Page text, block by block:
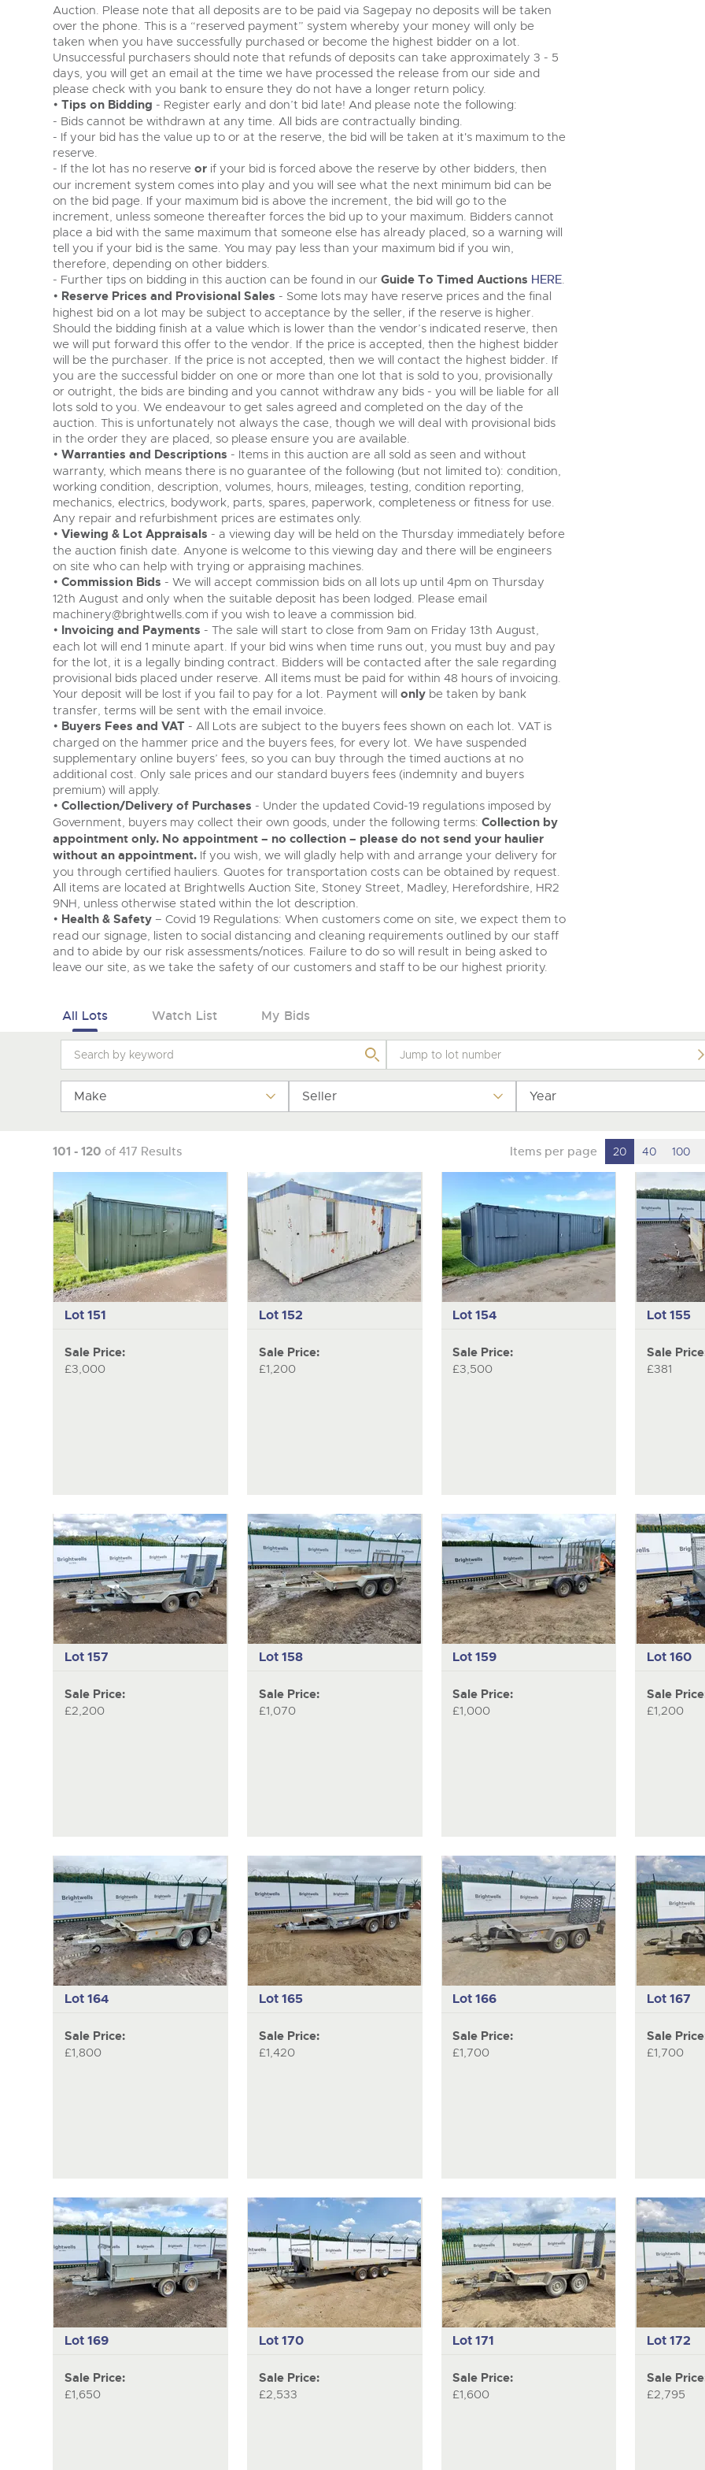
Auction. Please note that all deposits are to be paid via Sagepay no deposits will be taken
over the phone. This is a “reserved payment” system whereby your money will only be
taken when you have successfully purchased or become the highest bidder on a lot.
Unsuccessful purchasers should note that refunds of deposits can take approximately 3 - 5
days, you will get an email at the time we have processed the release from our side and
please check with you bank to ensure they do not have a longer return policy.
• Tips on Bidding - Register early and don’t bid late! And please note the following:
- Bids cannot be withdrawn at any time. All bids are contractually binding.
- If your bid has the value up to or at the reserve, the bid will be taken at it's maximum to the
reserve.
- If the lot has no reserve or if your bid is forced above the reserve by other bidders, then
our increment system comes into play and you will see what the next minimum bid can be
on the bid page. If your maximum bid is above the increment, the bid will go to the
increment, unless someone thereafter forces the bid up to your maximum. Bidders cannot
place a bid with the same maximum that someone else has already placed, so a warning will
tell you if your bid is the same. You may pay less than your maximum bid if you win,
therefore, depending on other bidders.
- Further tips on bidding in this auction can be found in our Guide To Timed Auctions HERE.
• Reserve Prices and Provisional Sales - Some lots may have reserve prices and the final
highest bid on a lot may be subject to acceptance by the seller, if the reserve is higher.
Should the bidding finish at a value which is lower than the vendor’s indicated reserve, then
we will put forward this offer to the vendor. If the price is accepted, then the highest bidder
will be the purchaser. If the price is not accepted, then we will contact the highest bidder. If
you are the successful bidder on one or more than one lot that is sold to you, provisionally
or outright, the bids are binding and you cannot withdraw any bids - you will be liable for all
lots sold to you. We endeavour to get sales agreed and completed on the day of the
auction. This is unfortunately not always the case, though we will deal with provisional bids
in the order they are placed, so please ensure you are available.
• Warranties and Descriptions - Items in this auction are all sold as seen and without
warranty, which means there is no guarantee of the following (but not limited to): condition,
working condition, description, volumes, hours, mileages, testing, condition reporting,
mechanics, electrics, bodywork, parts, spares, paperwork, completeness or fitness for use.
Any repair and refurbishment prices are estimates only.
• Viewing & Lot Appraisals - a viewing day will be held on the Thursday immediately before
the auction finish date. Anyone is welcome to this viewing day and there will be engineers
on site who can help with trying or appraising machines.
• Commission Bids - We will accept commission bids on all lots up until 4pm on Thursday
12th August and only when the suitable deposit has been lodged. Please email
machinery@brightwells.com if you wish to leave a commission bid.
• Invoicing and Payments - The sale will start to close from 9am on Friday 13th August,
each lot will end 1 minute apart. If your bid wins when time runs out, you must buy and pay
for the lot, it is a legally binding contract. Bidders will be contacted after the sale regarding
provisional bids placed under reserve. All items must be paid for within 48 hours of invoicing.
Your deposit will be lost if you fail to pay for a lot. Payment will only be taken by bank
transfer, terms will be sent with the email invoice.
• Buyers Fees and VAT - All Lots are subject to the buyers fees shown on each lot. VAT is
charged on the hammer price and the buyers fees, for every lot. We have suspended
supplementary online buyers’ fees, so you can buy through the timed auctions at no
additional cost. Only sale prices and our standard buyers fees (indemnity and buyers
premium) will apply.
• Collection/Delivery of Purchases - Under the updated Covid-19 regulations imposed by
Government, buyers may collect their own goods, under the following terms: Collection by
appointment only. No appointment – no collection – please do not send your haulier
without an appointment. If you wish, we will gladly help with and arrange your delivery for
you through certified hauliers. Quotes for transportation costs can be obtained by request.
All items are located at Brightwells Auction Site, Stoney Street, Madley, Herefordshire, HR2
9NH, unless otherwise stated within the lot description.
• Health & Safety – Covid 19 Regulations: When customers come on site, we expect them to
read our signage, listen to social distancing and cleaning requirements outlined by our staff
and to abide by our risk assessments/notices. Failure to do so will result in being asked to
leave our site, as we take the safety of our customers and staff to be our highest priority.
All Lots Watch List My Bids
Make Seller Year
101 - 120 of 417 Results Items per page 20 40 100
Lot 151
Sale Price:
£3,000
Lot 152
Sale Price:
£1,200
Lot 154
Sale Price:
£3,500
Lot 155
Sale
£381
Lot 157
Sale Price:
£2,200
Lot 158
Sale Price:
£1,070
Lot 159
Sale Price:
£1,000
Lot 160
Sale
£1,200
Lot 164
Sale Price:
£1,800
Lot 165
Sale Price:
£1,420
Lot 166
Sale Price:
£1,700
Lot 167
Sale
£1,700
Lot 169
Sale Price:
£1,650
Lot 170
Sale Price:
£2,533
Lot 171
Sale Price:
£1,600
Lot 172
Sale
£2,795